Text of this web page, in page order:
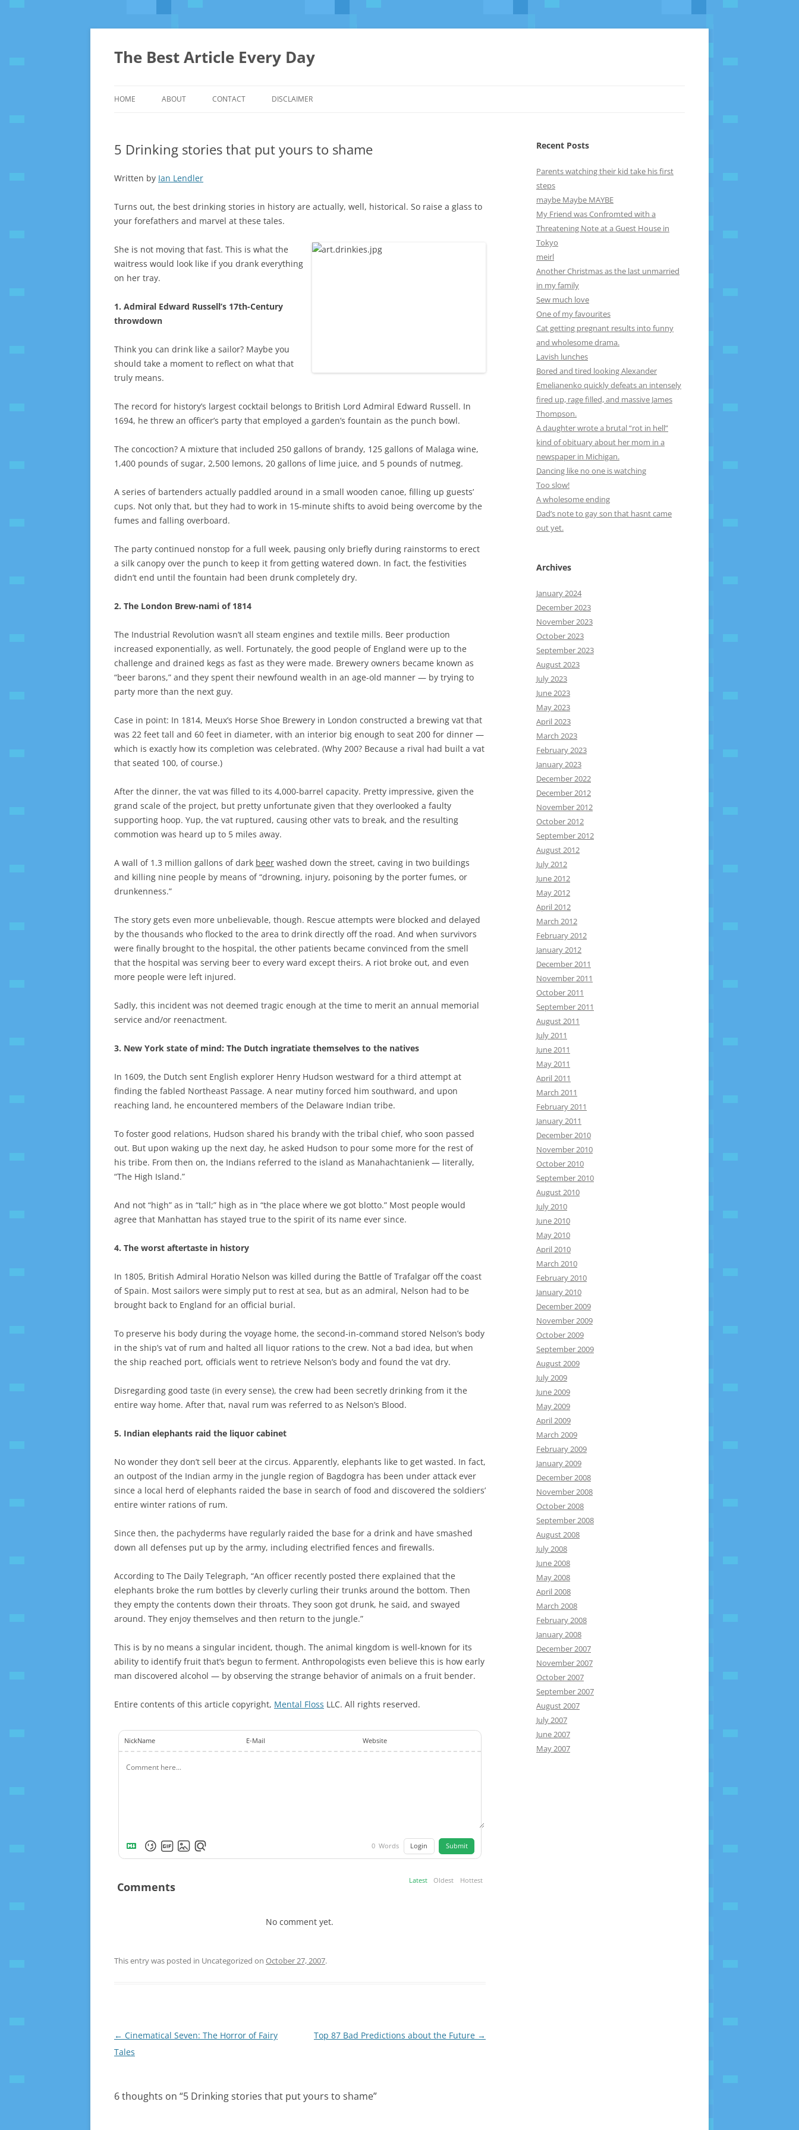
The Best Article Every Day
HOME ABOUT CONTACT DISCLAIMER
5 Drinking stories that put yours to shame
Written by Ian Lendler
Turns out, the best drinking stories in history are actually, well, historical. So raise a glass to
your forefathers and marvel at these tales.
She is not moving that fast. This is what the
waitress would look like if you drank everything
on her tray.
1. Admiral Edward Russell’s 17th-Century
throwdown
Think you can drink like a sailor? Maybe you
should take a moment to reflect on what that
truly means.
The record for history’s largest cocktail belongs to British Lord Admiral Edward Russell. In
1694, he threw an officer’s party that employed a garden’s fountain as the punch bowl.
The concoction? A mixture that included 250 gallons of brandy, 125 gallons of Malaga wine,
1,400 pounds of sugar, 2,500 lemons, 20 gallons of lime juice, and 5 pounds of nutmeg.
A series of bartenders actually paddled around in a small wooden canoe, filling up guests’
cups. Not only that, but they had to work in 15-minute shifts to avoid being overcome by the
fumes and falling overboard.
The party continued nonstop for a full week, pausing only briefly during rainstorms to erect
a silk canopy over the punch to keep it from getting watered down. In fact, the festivities
didn’t end until the fountain had been drunk completely dry.
2. The London Brew-nami of 1814
The Industrial Revolution wasn’t all steam engines and textile mills. Beer production
increased exponentially, as well. Fortunately, the good people of England were up to the
challenge and drained kegs as fast as they were made. Brewery owners became known as
“beer barons,” and they spent their newfound wealth in an age-old manner — by trying to
party more than the next guy.
Case in point: In 1814, Meux’s Horse Shoe Brewery in London constructed a brewing vat that
was 22 feet tall and 60 feet in diameter, with an interior big enough to seat 200 for dinner —
which is exactly how its completion was celebrated. (Why 200? Because a rival had built a vat
that seated 100, of course.)
After the dinner, the vat was filled to its 4,000-barrel capacity. Pretty impressive, given the
grand scale of the project, but pretty unfortunate given that they overlooked a faulty
supporting hoop. Yup, the vat ruptured, causing other vats to break, and the resulting
commotion was heard up to 5 miles away.
A wall of 1.3 million gallons of dark beer washed down the street, caving in two buildings
and killing nine people by means of “drowning, injury, poisoning by the porter fumes, or
drunkenness.”
The story gets even more unbelievable, though. Rescue attempts were blocked and delayed
by the thousands who flocked to the area to drink directly off the road. And when survivors
were finally brought to the hospital, the other patients became convinced from the smell
that the hospital was serving beer to every ward except theirs. A riot broke out, and even
more people were left injured.
Sadly, this incident was not deemed tragic enough at the time to merit an annual memorial
service and/or reenactment.
3. New York state of mind: The Dutch ingratiate themselves to the natives
In 1609, the Dutch sent English explorer Henry Hudson westward for a third attempt at
finding the fabled Northeast Passage. A near mutiny forced him southward, and upon
reaching land, he encountered members of the Delaware Indian tribe.
To foster good relations, Hudson shared his brandy with the tribal chief, who soon passed
out. But upon waking up the next day, he asked Hudson to pour some more for the rest of
his tribe. From then on, the Indians referred to the island as Manahachtanienk — literally,
“The High Island.”
And not “high” as in “tall;” high as in “the place where we got blotto.” Most people would
agree that Manhattan has stayed true to the spirit of its name ever since.
4. The worst aftertaste in history
In 1805, British Admiral Horatio Nelson was killed during the Battle of Trafalgar off the coast
of Spain. Most sailors were simply put to rest at sea, but as an admiral, Nelson had to be
brought back to England for an official burial.
To preserve his body during the voyage home, the second-in-command stored Nelson’s body
in the ship’s vat of rum and halted all liquor rations to the crew. Not a bad idea, but when
the ship reached port, officials went to retrieve Nelson’s body and found the vat dry.
Disregarding good taste (in every sense), the crew had been secretly drinking from it the
entire way home. After that, naval rum was referred to as Nelson’s Blood.
5. Indian elephants raid the liquor cabinet
No wonder they don’t sell beer at the circus. Apparently, elephants like to get wasted. In fact,
an outpost of the Indian army in the jungle region of Bagdogra has been under attack ever
since a local herd of elephants raided the base in search of food and discovered the soldiers’
entire winter rations of rum.
Since then, the pachyderms have regularly raided the base for a drink and have smashed
down all defenses put up by the army, including electrified fences and firewalls.
According to The Daily Telegraph, “An officer recently posted there explained that the
elephants broke the rum bottles by cleverly curling their trunks around the bottom. Then
they empty the contents down their throats. They soon got drunk, he said, and swayed
around. They enjoy themselves and then return to the jungle.”
This is by no means a singular incident, though. The animal kingdom is well-known for its
ability to identify fruit that’s begun to ferment. Anthropologists even believe this is how early
man discovered alcohol — by observing the strange behavior of animals on a fruit bender.
Entire contents of this article copyright, Mental Floss LLC. All rights reserved.
NickName E-Mail Website
0 Words Login Submit
Comments Latest Oldest Hottest
No comment yet.
This entry was posted in Uncategorized on October 27, 2007.
Post
navigation
← Cinematical Seven: The Horror of Fairy
Tales
Top 87 Bad Predictions about the Future →
6 thoughts on “5 Drinking stories that put yours to shame”
Recent Posts
Parents watching their kid take his first
steps
maybe Maybe MAYBE
My Friend was Confromted with a
Threatening Note at a Guest House in
Tokyo
meirl
Another Christmas as the last unmarried
in my family
Sew much love
One of my favourites
Cat getting pregnant results into funny
and wholesome drama.
Lavish lunches
Bored and tired looking Alexander
Emelianenko quickly defeats an intensely
fired up, rage filled, and massive James
Thompson.
A daughter wrote a brutal “rot in hell”
kind of obituary about her mom in a
newspaper in Michigan.
Dancing like no one is watching
Too slow!
A wholesome ending
Dad’s note to gay son that hasnt came
out yet.
Archives
January 2024
December 2023
November 2023
October 2023
September 2023
August 2023
July 2023
June 2023
May 2023
April 2023
March 2023
February 2023
January 2023
December 2022
December 2012
November 2012
October 2012
September 2012
August 2012
July 2012
June 2012
May 2012
April 2012
March 2012
February 2012
January 2012
December 2011
November 2011
October 2011
September 2011
August 2011
July 2011
June 2011
May 2011
April 2011
March 2011
February 2011
January 2011
December 2010
November 2010
October 2010
September 2010
August 2010
July 2010
June 2010
May 2010
April 2010
March 2010
February 2010
January 2010
December 2009
November 2009
October 2009
September 2009
August 2009
July 2009
June 2009
May 2009
April 2009
March 2009
February 2009
January 2009
December 2008
November 2008
October 2008
September 2008
August 2008
July 2008
June 2008
May 2008
April 2008
March 2008
February 2008
January 2008
December 2007
November 2007
October 2007
September 2007
August 2007
July 2007
June 2007
May 2007